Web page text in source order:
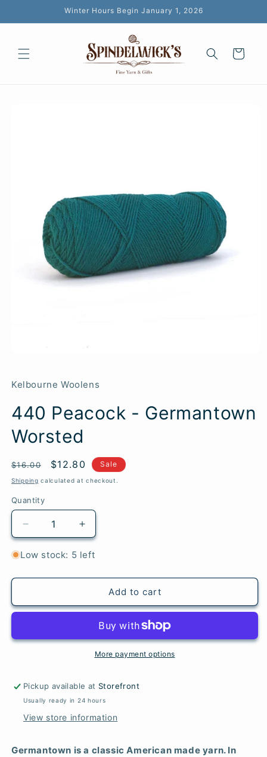
Winter Hours Begin January 1, 2026
Cart
Kelbourne Woolens
440 Peacock - Germantown
Worsted
SKU:
Regular
price
$16.00
Sale
price
$12.80 Sale
Shipping calculated at checkout.
Quantity
Quantity
Decrease
quantity
for
Peacock
Germantown
Increase
quantity
for
Peacock
Germantown
Low stock: 5 left
Add to cart
More payment options
Pickup available at Storefront
Usually ready in 24 hours
View store information
Germantown is a classic American made yarn. In